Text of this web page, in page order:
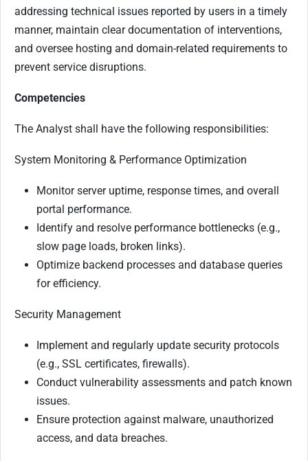
addressing technical issues reported by users in a timely
manner, maintain clear documentation of interventions,
and oversee hosting and domain-related requirements to
prevent service disruptions.
Competencies
The Analyst shall have the following responsibilities:
System Monitoring & Performance Optimization
Monitor server uptime, response times, and overall
portal performance.
Identify and resolve performance bottlenecks (e.g.,
slow page loads, broken links).
Optimize backend processes and database queries
for efficiency.
Security Management
Implement and regularly update security protocols
(e.g., SSL certificates, firewalls).
Conduct vulnerability assessments and patch known
issues.
Ensure protection against malware, unauthorized
access, and data breaches.